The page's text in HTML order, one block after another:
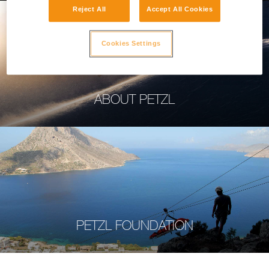
ABOUT PETZL
PETZL FOUNDATION
Reject All Accept All Cookies
Cookies Settings